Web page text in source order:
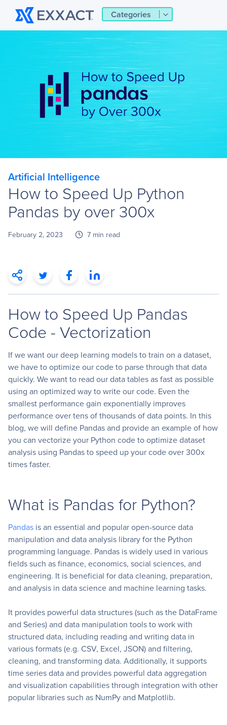
Categories
Artificial Intelligence
How to Speed Up Python
Pandas by over 300x
February 2, 2023 7 min read
How to Speed Up Pandas
Code - Vectorization
If we want our deep learning models to train on a dataset,
we have to optimize our code to parse through that data
quickly. We want to read our data tables as fast as possible
using an optimized way to write our code. Even the
smallest performance gain exponentially improves
performance over tens of thousands of data points. In this
blog, we will define Pandas and provide an example of how
you can vectorize your Python code to optimize dataset
analysis using Pandas to speed up your code over 300x
times faster.
What is Pandas for Python?
Pandas is an essential and popular open-source data
manipulation and data analysis library for the Python
programming language. Pandas is widely used in various
fields such as finance, economics, social sciences, and
engineering. It is beneficial for data cleaning, preparation,
and analysis in data science and machine learning tasks.
It provides powerful data structures (such as the DataFrame
and Series) and data manipulation tools to work with
structured data, including reading and writing data in
various formats (e.g. CSV, Excel, JSON) and filtering,
cleaning, and transforming data. Additionally, it supports
time series data and provides powerful data aggregation
and visualization capabilities through integration with other
popular libraries such as NumPy and Matplotlib.